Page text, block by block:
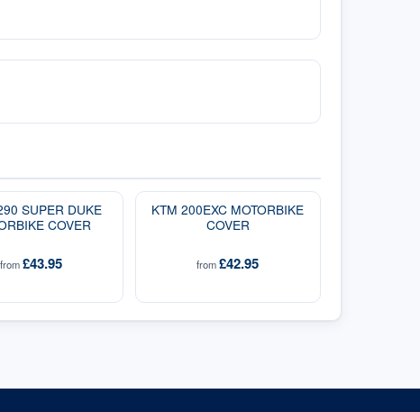
SUPER DUKE
COVER
from£43.95
KTM 200EXC MOTORBIKE
COVER
from£42.95